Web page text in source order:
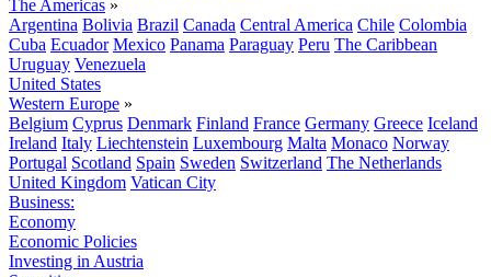
The Americas »
Argentina Bolivia Brazil Canada Central America Chile Colombia
Cuba Ecuador Mexico Panama Paraguay Peru The Caribbean
Uruguay Venezuela
United States
Western Europe »
Belgium Cyprus Denmark Finland France Germany Greece Iceland
Ireland Italy Liechtenstein Luxembourg Malta Monaco Norway
Portugal Scotland Spain Sweden Switzerland The Netherlands
United Kingdom Vatican City
Business:
Economy
Economic Policies
Investing in Austria